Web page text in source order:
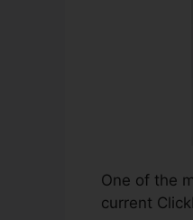
One of the
current